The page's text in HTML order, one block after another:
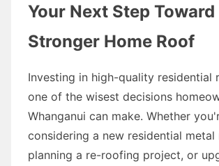
Your Next Step Toward
Stronger Home Roof
Investing in high-quality residential
one of the wisest decisions
Whanganui can make. Whether
considering a new residential metal
planning a re-roofing project, or